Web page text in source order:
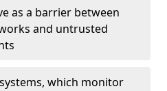
as a barrier between
and untrusted
which monitor